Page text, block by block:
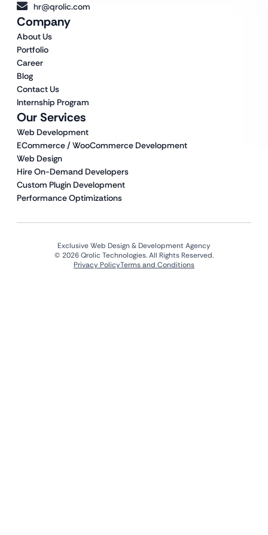
Our Services
Web Development
ECommerce / WooCommerce Development
Web Design
Hire On-Demand Developers
Custom Plugin Development
Performance Optimizations
Company
About Us
Portfolio
Career
Blog
Contact Us
Internship Program
hr@qrolic.com
Exclusive Web Design & Development Agency
© 2026 Qrolic Technologies. All Rights Reserved.
Privacy PolicyTerms and Conditions